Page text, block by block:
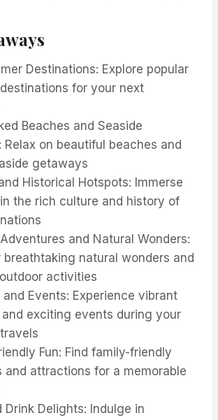
Destinations: Explore popular
for your next
Beaches and Seaside
Relax on beautiful beaches and
getaways
Historical Hotspots: Immerse
the rich culture and history of
and Natural Wonders:
breathtaking natural wonders and
activities
and Events: Experience vibrant
exciting events during your
Fun: Find family-friendly
and attractions for a memorable
Drink Delights: Indulge in